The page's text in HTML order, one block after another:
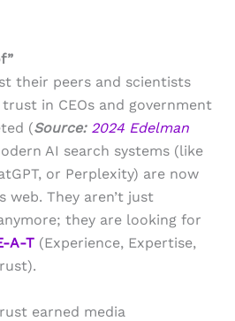
their peers and scientists
in CEOs and government
(Source:2024 Edelman
AI search systems (like
or Perplexity) are now
web. They aren’t just
they are looking for
A-T(Experience, Expertise,
earned media